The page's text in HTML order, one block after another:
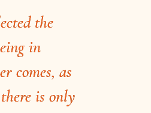
the
in
comes, as
is only